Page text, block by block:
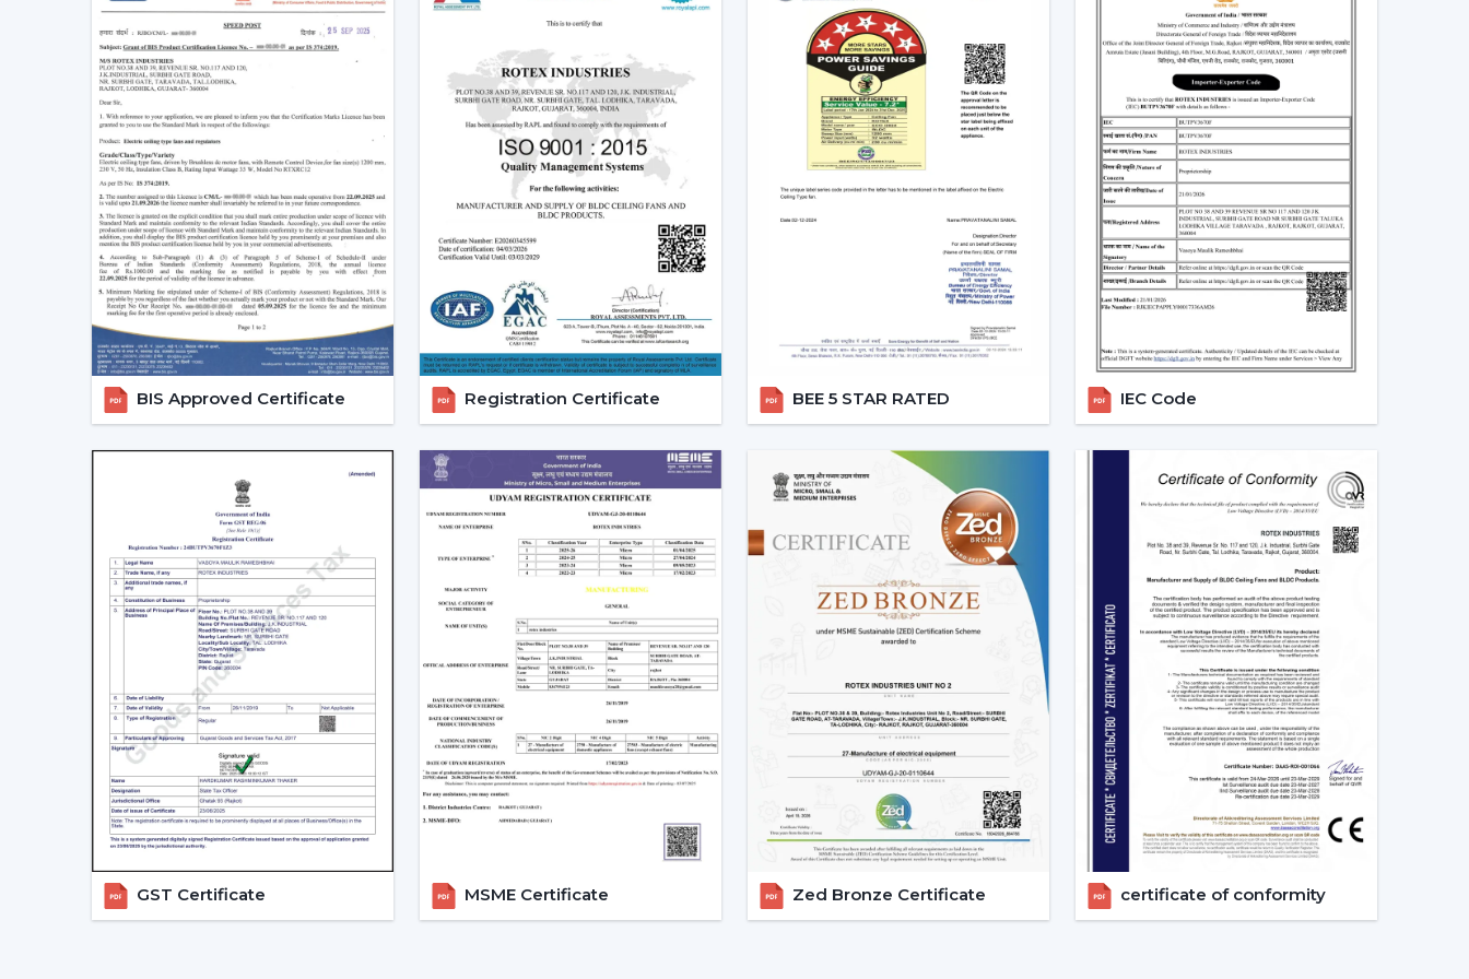
The current popularity of the BLDC fans is not merely a trend, but rather a consequence
of the actual tangible advantages.
1. Significant Electricity Savings
Let’s move beyond generic claims and look at a real scenario.
Assuming that you operate a traditional fan (75W) in approximately 10 hours daily it would
use approximately 22-25 units of electricity per month. An equivalent fan used (30 watts)
is a BLDC and consumes approximately 9-10 units.
A 12-15 unit a month per fan saving.
This is due to the fact that although the BLDC ceiling fan may be expensive in the short
run, the financial pay off in the long run is great.
2. Consistent Performance In Real Indian Conditions
Voltage fluctuation is one of the most frequent problems of Indian families. The
conventional fans decelerate with reduced voltage levels and thus tend to be ineffective
However, a
high speed BLDC ceiling fan
can be used in that the speed does not change
with the change in voltage, as it remains constant. This secures good circulation of air
during the day.
3. Silent Operation That Actually Matters
Most of the time people do not pay attention to noise until it becomes a problem
particularly in bedrooms or offices.
Due to the nature of BLDC fans, no humming sound is produced as a result of friction.
The outcome is a quiet and smooth running which makes them suitable in:
Bedrooms
Study rooms
Workspaces
4. Longer Backup On Inverter
This is a significant benefit in case you reside in a place where there are frequent power
BIS Approved Certificate Registration Certificate BEE 5 STAR RATED IEC Code
GST Certificate MSME Certificate Zed Bronze Certificate certificate of conformity